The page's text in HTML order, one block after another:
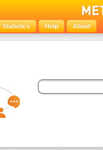
Statistics Help About